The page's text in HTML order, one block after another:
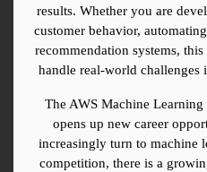
results. Whether you are
customer behavior,
recommendation systems,
handle real-world challenges
The AWS Machine
opens up new career
increasingly turn to machine
competition, there is a